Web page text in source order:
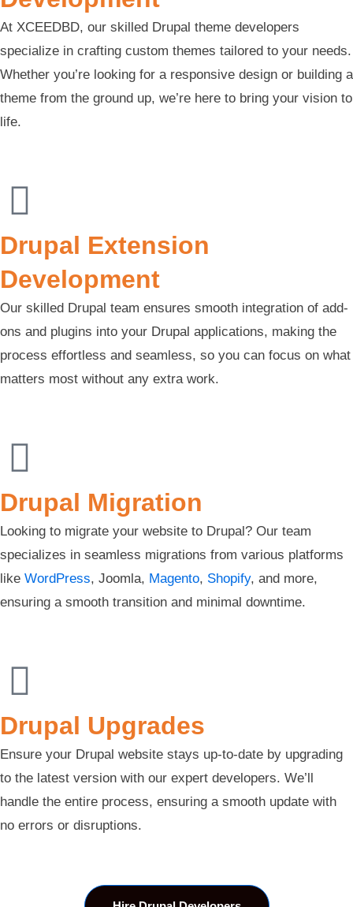
At XCEEDBD, our skilled Drupal theme developers
specialize in crafting custom themes tailored to your needs.
Whether you’re looking for a responsive design or building a
theme from the ground up, we’re here to bring your vision to
life.
Drupal Extension
Development
Our skilled Drupal team ensures smooth integration of add-
ons and plugins into your Drupal applications, making the
process effortless and seamless, so you can focus on what
matters most without any extra work.
Drupal Migration
Looking to migrate your website to Drupal? Our team
specializes in seamless migrations from various platforms
like WordPress, Joomla, Magento, Shopify, and more,
ensuring a smooth transition and minimal downtime.
Drupal Upgrades
Ensure your Drupal website stays up-to-date by upgrading
to the latest version with our expert developers. We’ll
handle the entire process, ensuring a smooth update with
no errors or disruptions.